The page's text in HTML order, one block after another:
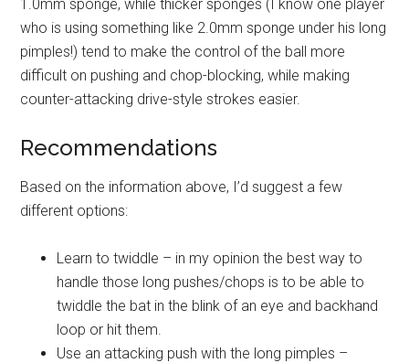
1.0mm sponge, while thicker sponges (I know one player
who is using something like 2.0mm sponge under his long
pimples!) tend to make the control of the ball more
difficult on pushing and chop-blocking, while making
counter-attacking drive-style strokes easier.
Recommendations
Based on the information above, I’d suggest a few
different options:
Learn to twiddle – in my opinion the best way to
handle those long pushes/chops is to be able to
twiddle the bat in the blink of an eye and backhand
loop or hit them.
Use an attacking push with the long pimples –